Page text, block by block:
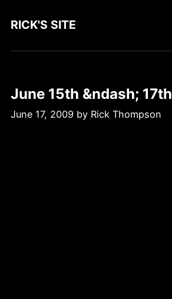
RICK'S SITE
June 15th &ndash; 17th
June 17, 2009 by Rick Thompson